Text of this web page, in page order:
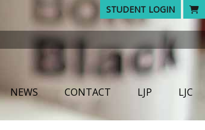
STUDENT LOGIN
NEWS CONTACT LJP LJC